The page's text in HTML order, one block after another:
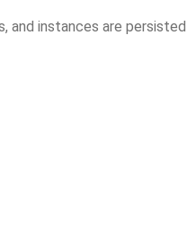
and instances are